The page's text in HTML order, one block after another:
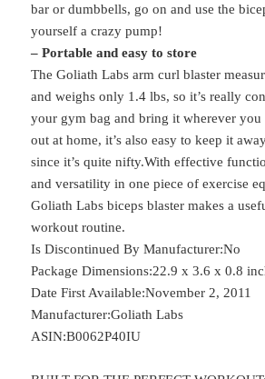
bar or dumbbells, go on and use the
yourself a crazy pump!
– Portable and easy to store
The Goliath Labs arm curl blaster
and weighs only 1.4 lbs, so it’s really
your gym bag and bring it wherever
out at home, it’s also easy to keep it
since it’s quite nifty.With effective
and versatility in one piece of exercise
Goliath Labs biceps blaster makes a
workout routine.
Is Discontinued By Manufacturer‏:‎No
Package Dimensions‏:‎22.9 x
Date First Available‏:‎November 2, 2011
Manufacturer‏:‎Goliath Labs
ASIN‏:‎B0062P40IU